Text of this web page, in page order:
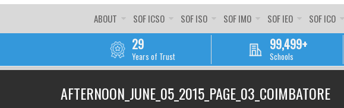
ABOUT SOF ICSO SOF ISO SOF IMO SOF IEO SOF ICO
29
Years of Trust
99,499+
Schools
AFTERNOON_JUNE_05_2015_PAGE_03_COIMBATORE